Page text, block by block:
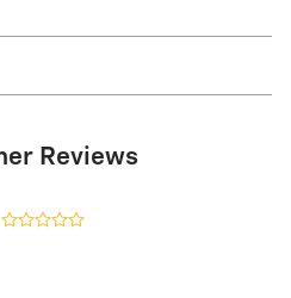
Reviews